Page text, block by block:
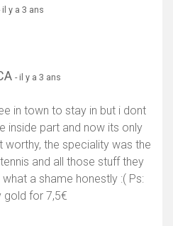
il y a 3 ans
- il y a 3 ans
in town to stay in but i dont
inside part and now its only
worthy, the speciality was the
and all those stuff they
a shame honestly :( Ps:
gold for 7,5€